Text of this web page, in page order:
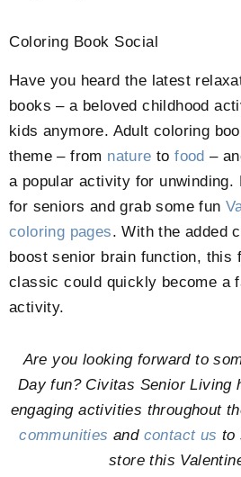
Coloring Book Social
Have you heard the latest
books – a beloved childhood
kids anymore. Adult coloring
theme – from nature tofood –
a popular activity for
for seniors and grab some fun
coloring pages. With the added
boost senior brain function, this
classic could quickly become a
activity.
Are you looking forward to
Day fun? Civitas Senior Living
engaging activities throughout
communities and contact us to
store this